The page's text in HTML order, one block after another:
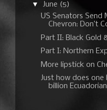
▼ June (5)
US Senators Send
Chevron: Don’t
Part II: Black Gold
Part I: Northern
More lipstick on
Just how does one
billion